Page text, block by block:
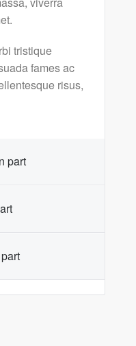
tristique
fames ac
risus,
part